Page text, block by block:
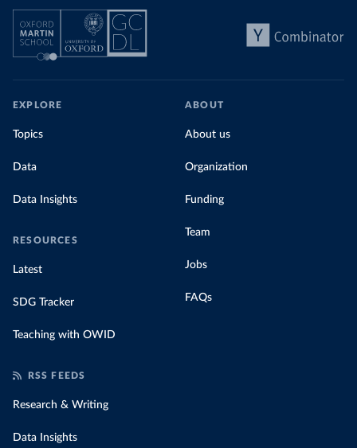
EXPLORE
Topics
Data
Data Insights
RESOURCES
Latest
SDG Tracker
Teaching with OWID
ABOUT
About us
Organization
Funding
Team
Jobs
FAQs
RSS FEEDS
Research & Writing
Data Insights